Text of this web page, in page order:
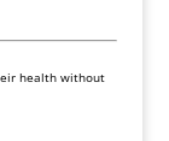
health without